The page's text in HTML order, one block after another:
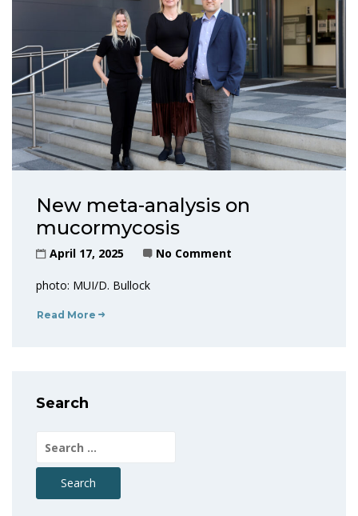
New meta-analysis on
mucormycosis
April 17, 2025 No Comment
photo: MUI/D. Bullock
Read More
Search
Search